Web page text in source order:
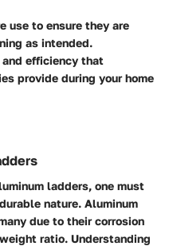
use to ensure they are
as intended.
and efficiency that
provide during your home
ladders, one must
nature. Aluminum
due to their corrosion
ratio. Understanding